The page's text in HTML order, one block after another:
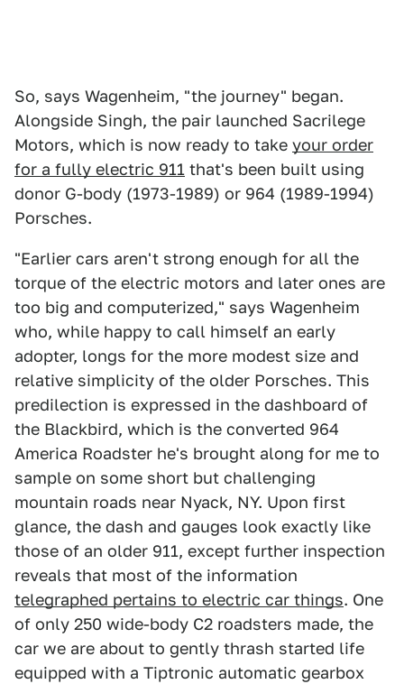
So, says Wagenheim, "the journey" began.
Alongside Singh, the pair launched Sacrilege
Motors, which is now ready to take your order
for a fully electric 911 that's been built using
donor G-body (1973-1989) or 964 (1989-1994)
Porsches.
"Earlier cars aren't strong enough for all the
torque of the electric motors and later ones are
too big and computerized," says Wagenheim
who, while happy to call himself an early
adopter, longs for the more modest size and
relative simplicity of the older Porsches. This
predilection is expressed in the dashboard of
the Blackbird, which is the converted 964
America Roadster he's brought along for me to
sample on some short but challenging
mountain roads near Nyack, NY. Upon first
glance, the dash and gauges look exactly like
those of an older 911, except further inspection
reveals that most of the information
telegraphed pertains to electric car things. One
of only 250 wide-body C2 roadsters made, the
car we are about to gently thrash started life
equipped with a Tiptronic automatic gearbox